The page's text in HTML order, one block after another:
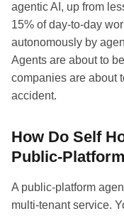
agentic AI, up from
15% of day-to-day
autonomously by
Agents are about to
companies are about
accident.
How Do Self
Public-
A public-platform
multi-tenant service.